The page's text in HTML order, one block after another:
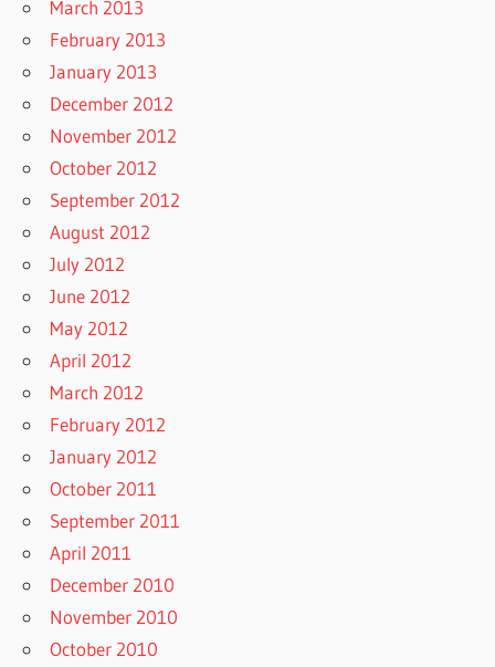
March 2013
February 2013
January 2013
December 2012
November 2012
October 2012
September 2012
August 2012
July 2012
June 2012
May 2012
April 2012
March 2012
February 2012
January 2012
October 2011
September 2011
April 2011
December 2010
November 2010
October 2010